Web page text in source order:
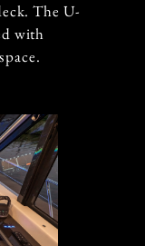
The U-
with